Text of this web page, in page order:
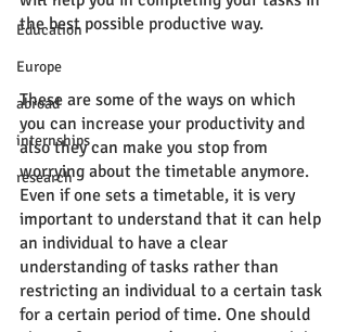
Education
Europe
abroad
internships
research
the best possible productive way.
These are some of the ways on which
you can increase your productivity and
also they can make you stop from
worrying about the timetable anymore.
Even if one sets a timetable, it is very
important to understand that it can help
an individual to have a clear
understanding of tasks rather than
restricting an individual to a certain task
for a certain period of time. One should